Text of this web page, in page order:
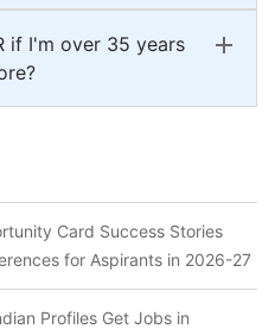
if I'm over 35 years
Card Success Stories
for Aspirants in 2026-27
Profiles Get Jobs in